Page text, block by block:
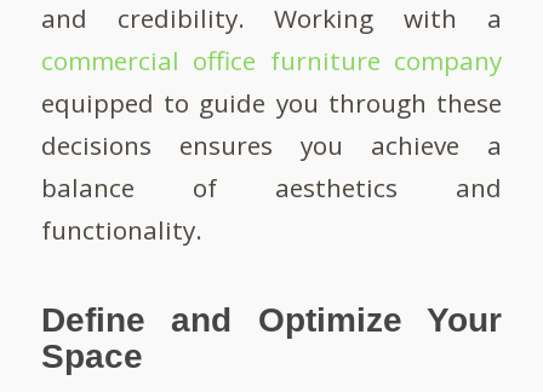
and credibility. Working with a
commercial office furniture company
equipped to guide you through these
decisions ensures you achieve a
balance of aesthetics and
functionality.
Define and Optimize Your
Space